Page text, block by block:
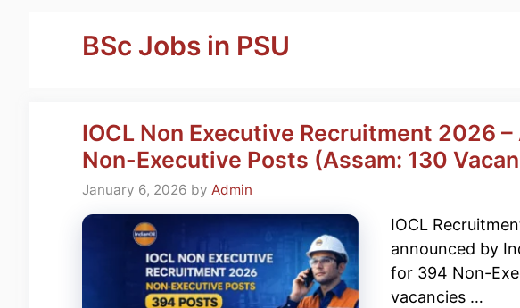
BSc Jobs in PSU
IOCL Non Executive Recruitment 2026
Non-Executive Posts (Assam: 130
January 6, 2026 by Admin
IOCL
announced by
for 394 Non-
vacancies …